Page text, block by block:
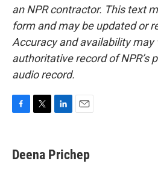
an NPR contractor. This text
form and may be updated or
Accuracy and availability may
authoritative record of NPR’s
audio record.
e
b
t
t
k
e
i
l
Deena Prichep